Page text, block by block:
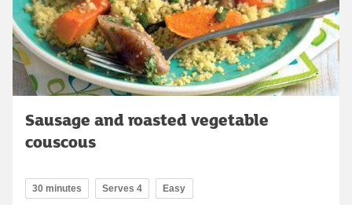
Sausage and roasted vegetable
couscous
30 minutes Serves 4 Easy